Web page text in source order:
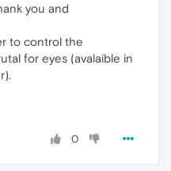
you and
to control the
for eyes (avalaible in
0